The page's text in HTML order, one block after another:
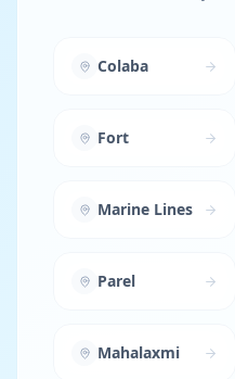
Colaba
Fort
Marine Lines
Parel
Mahalaxmi